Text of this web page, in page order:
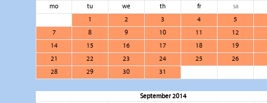
mo
tu we th fr
sa
1
2 3 4
5
7
8 9 10 11
12
14
15 16 17 18
19
21
22 23 24 25
26
28
29 30 31
September 2014